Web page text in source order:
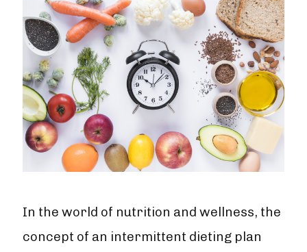
In the world of nutrition and wellness, the
concept of an intermittent dieting plan